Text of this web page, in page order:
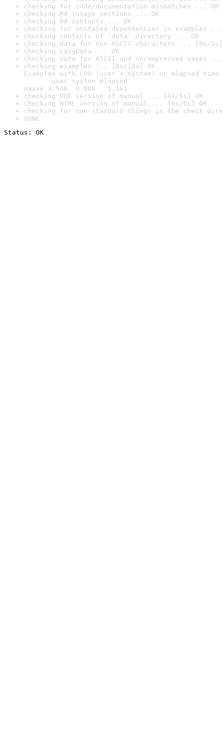
checking for code/documentation mismatches ... OK
checking Rd \usage sections ... OK
checking Rd contents ... OK
checking for unstated dependencies in examples ...
checking contents of ‘data’ directory ... OK
checking data for non-ASCII characters ... [0s/1s]
checking LazyData ... OK
checking data for ASCII and uncompressed saves ...
checking examples ... [8s/10s] OK
Examples with CPU (user + system) or elapsed time
user system elapsed
naive 3.546  0.088   5.181
checking PDF version of manual ... [4s/5s] OK
checking HTML version of manual ... [0s/0s] OK
checking for non-standard things in the check
DONE
Status: OK